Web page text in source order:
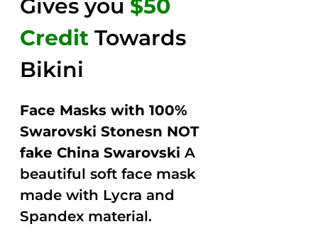
Gives you $50
Credit Towards
Bikini
Face Masks with 100%
Swarovski Stonesn NOT
fake China Swarovski A
beautiful soft face mask
made with Lycra and
Spandex material.